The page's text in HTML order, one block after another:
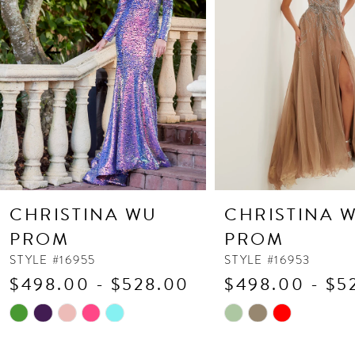
3
4
5
6
7
8
9
12
13
14
CHRISTINA WU
PROM
STYLE #16955
$498.00 - $528.00
Skip
CHRISTINA
PROM
STYLE #16953
$498.00 -
Skip